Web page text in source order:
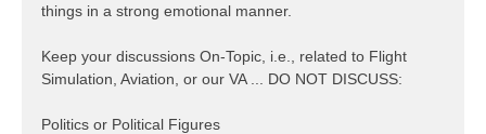
things in a strong emotional manner.
Keep your discussions On-Topic, i.e., related to Flight
Simulation, Aviation, or our VA ... DO NOT DISCUSS:
Politics or Political Figures